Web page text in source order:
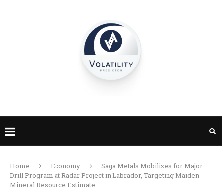
Home Economy
Saga Metals Mobilizes for Major
Drill Program at Radar Project in Labrador, Targeting Maiden
Mineral Resource Estimate